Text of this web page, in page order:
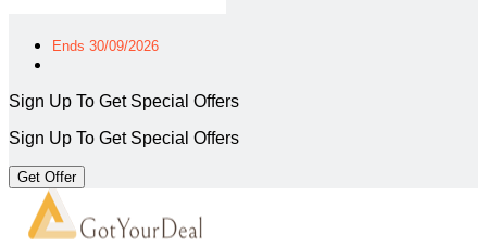
Ends 30/09/2026
Sign Up To Get Special Offers
Sign Up To Get Special Offers
Get Offer